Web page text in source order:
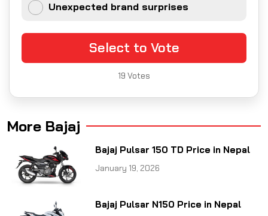
Unexpected brand surprises
Select to Vote
19 Votes
More Bajaj
Bajaj Pulsar 150 TD Price in Nepal
January 19, 2026
Bajaj Pulsar N150 Price in Nepal